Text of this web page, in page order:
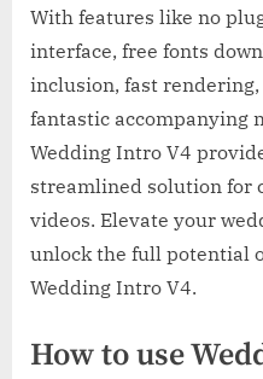
With features like no
interface, free fonts
inclusion, fast
fantastic accompanying
Wedding Intro V4
streamlined solution for
videos. Elevate your
unlock the full potential
Wedding Intro V4.
How to use